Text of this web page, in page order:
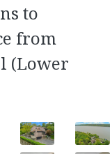
to
from
(Lower